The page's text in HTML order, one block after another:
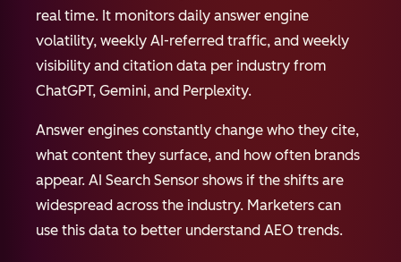
real time. It monitors daily answer engine
volatility, weekly AI-referred traffic, and weekly
visibility and citation data per industry from
ChatGPT, Gemini, and Perplexity.
Answer engines constantly change who they cite,
what content they surface, and how often brands
appear. AI Search Sensor shows if the shifts are
widespread across the industry. Marketers can
use this data to better understand AEO trends.